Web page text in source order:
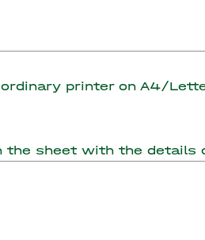
printer on A4/
the sheet with the details